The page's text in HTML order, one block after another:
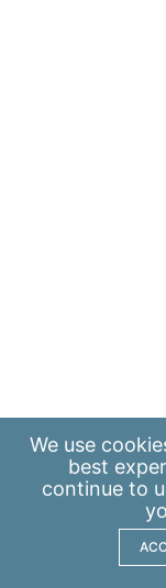
We use
best
continue to